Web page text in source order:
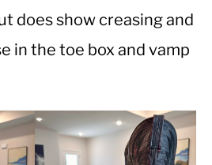
does show creasing and
in the toe box and vamp